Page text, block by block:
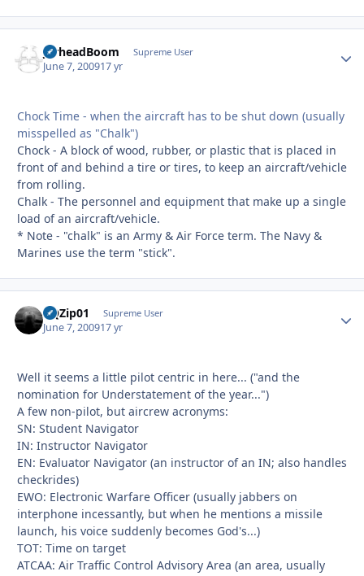
JarheadBoom Supreme User
June 7, 200917 yr
Chock Time - when the aircraft has to be shut down (usually
misspelled as "Chalk")
Chock - A block of wood, rubber, or plastic that is placed in
front of and behind a tire or tires, to keep an aircraft/vehicle
from rolling.
Chalk - The personnel and equipment that make up a single
load of an aircraft/vehicle.
* Note - "chalk" is an Army & Air Force term. The Navy &
Marines use the term "stick".
BQZip01 Supreme User
June 7, 200917 yr
Well it seems a little pilot centric in here... ("and the
nomination for Understatement of the year...")
A few non-pilot, but aircrew acronyms:
SN: Student Navigator
IN: Instructor Navigator
EN: Evaluator Navigator (an instructor of an IN; also handles
checkrides)
EWO: Electronic Warfare Officer (usually jabbers on
interphone incessantly, but when he mentions a missile
launch, his voice suddenly becomes God's...)
TOT: Time on target
ATCAA: Air Traffic Control Advisory Area (an area, usually